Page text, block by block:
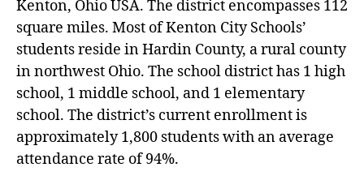
Kenton, Ohio USA. The district encompasses 112
square miles. Most of Kenton City Schools’
students reside in Hardin County, a rural county
in northwest Ohio. The school district has 1 high
school, 1 middle school, and 1 elementary
school. The district’s current enrollment is
approximately 1,800 students with an average
attendance rate of 94%.